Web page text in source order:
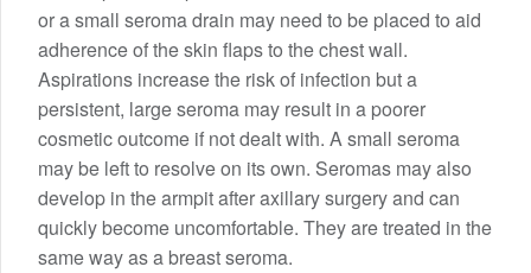
or a small seroma drain may need to be placed to aid
adherence of the skin flaps to the chest wall.
Aspirations increase the risk of infection but a
persistent, large seroma may result in a poorer
cosmetic outcome if not dealt with. A small seroma
may be left to resolve on its own. Seromas may also
develop in the armpit after axillary surgery and can
quickly become uncomfortable. They are treated in the
same way as a breast seroma.